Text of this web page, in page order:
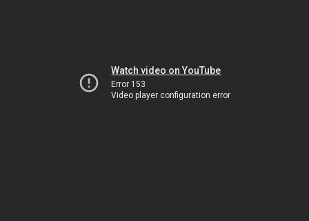
Watch video on YouTube
Error 153
Video player configuration error